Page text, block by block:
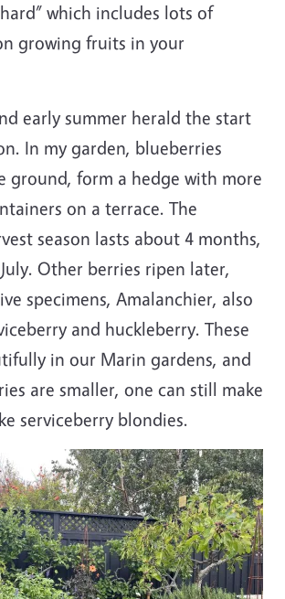
which includes lots of
growing fruits in your
early summer herald the start
In my garden, blueberries
ground, form a hedge with more
on a terrace. The
season lasts about 4 months,
Other berries ripen later,
specimens, Amalanchier, also
and huckleberry. These
in our Marin gardens, and
are smaller, one can still make
serviceberry blondies.